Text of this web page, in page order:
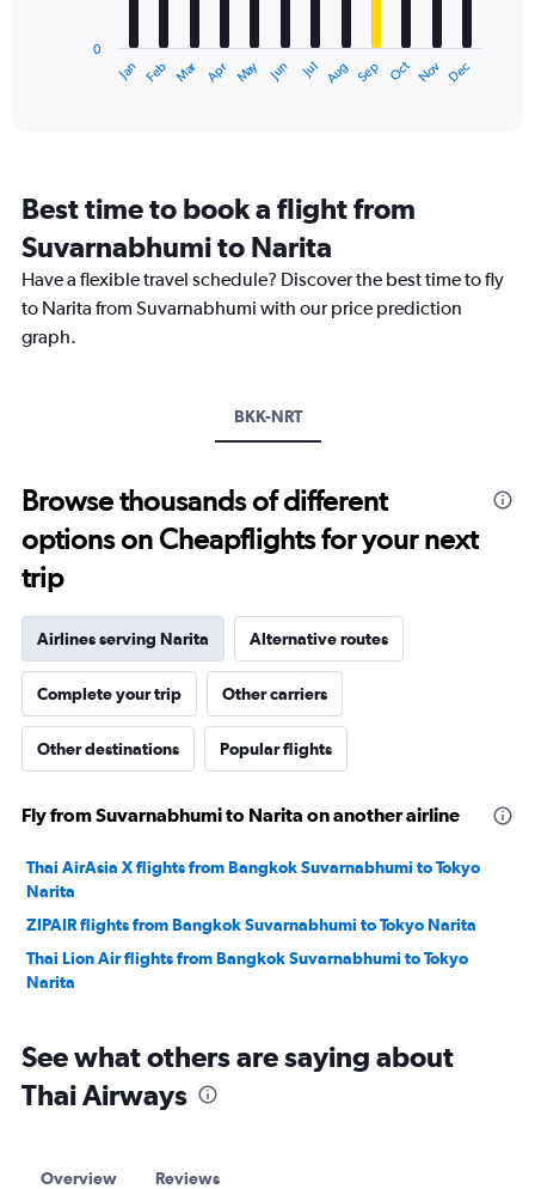
categories.
chart
has
1
axis
Jan Feb Mar Apr May Jun Jul Aug Sep Oct Nov Dec
0
Best time to book a flight from
Suvarnabhumi to Narita
Have a flexible travel schedule? Discover the best time to fly
to Narita from Suvarnabhumi with our price prediction
graph.
BKK-NRT
Browse thousands of different
options on Cheapflights for your next
trip
Airlines serving Narita Alternative routes
Complete your trip Other carriers
Other destinations Popular flights
Fly from Suvarnabhumi to Narita on another airline
Thai AirAsia X flights from Bangkok Suvarnabhumi to Tokyo
Narita
ZIPAIR flights from Bangkok Suvarnabhumi to Tokyo Narita
Thai Lion Air flights from Bangkok Suvarnabhumi to Tokyo
Narita
See what others are saying about
Thai Airways
Overview Reviews